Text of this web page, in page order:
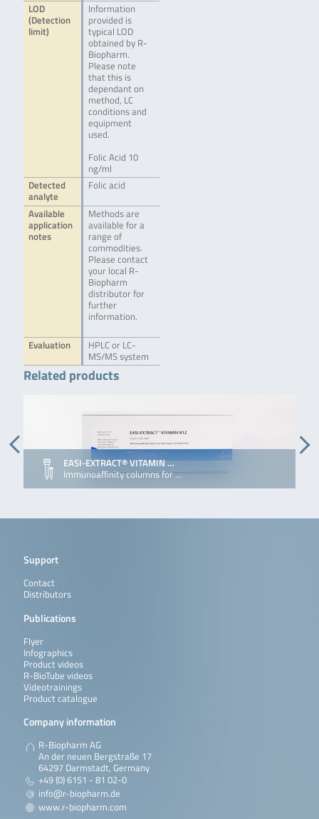
LOD
(Detection
limit)
Information
provided is
typical LOD
obtained by R-
Biopharm.
Please note
that this is
dependant on
method, LC
conditions and
equipment
used.
Folic Acid 10
ng/ml
Detected
analyte
Folic acid
Available
application
notes
Methods are
available for a
range of
commodities.
Please contact
your local R-
Biopharm
distributor for
further
information.
Evaluation
HPLC or LC-
MS/MS system
Related products
EASI-EXTRACT® VITAMIN …
Immunoaffinity columns for …
Support
Contact
Distributors
Publications
Flyer
Infographics
Product videos
R-BioTube videos
Videotrainings
Product catalogue
Company information
R-Biopharm AG
An der neuen Bergstraße 17
64297 Darmstadt, Germany
+49 (0) 6151 - 81 02-0
info@r-biopharm.de
www.r-biopharm.com